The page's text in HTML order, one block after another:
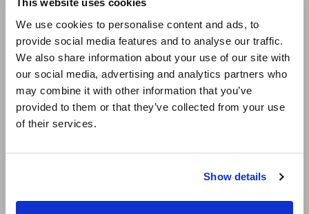
This website uses cookies
We use cookies to personalise content and ads, to
provide social media features and to analyse our traffic.
We also share information about your use of our site with
our social media, advertising and analytics partners who
may combine it with other information that you’ve
provided to them or that they’ve collected from your use
of their services.
Show details
East Asia
日本語 / コーポレート・IR
日本語 / 製品・サービス
简体中文
繁體中文
Benchtop Digital Multimeters (DMMs)
Electrical Safety Testers, Hipot/Insulation/Leakage Testers
Signal Generators, Calibrators
Power Meters, Power Analyzers
Power Quality Analyzers, Power Loggers
Current Probes/Sensors, Voltage Probes, CAN Sensors